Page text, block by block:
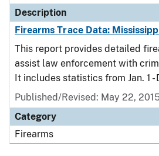
Description
Firearms Trace Data:
This report provides detailed
assist law enforcement with
It includes statistics from Jan. 1 -
Published/Revised: May 22,
Category
Firearms